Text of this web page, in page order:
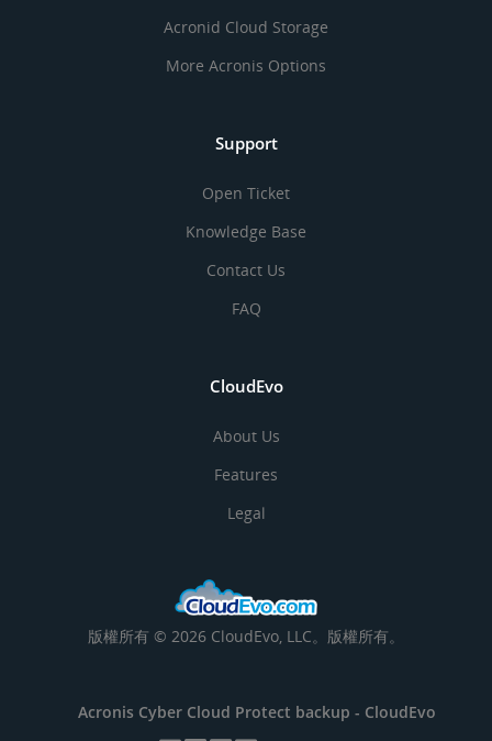
Acronid Cloud Storage
More Acronis Options
Support
Open Ticket
Knowledge Base
Contact Us
FAQ
CloudEvo
About Us
Features
Legal
版權所有 © 2026 CloudEvo, LLC。版權所有。
Acronis Cyber Cloud Protect backup - CloudEvo